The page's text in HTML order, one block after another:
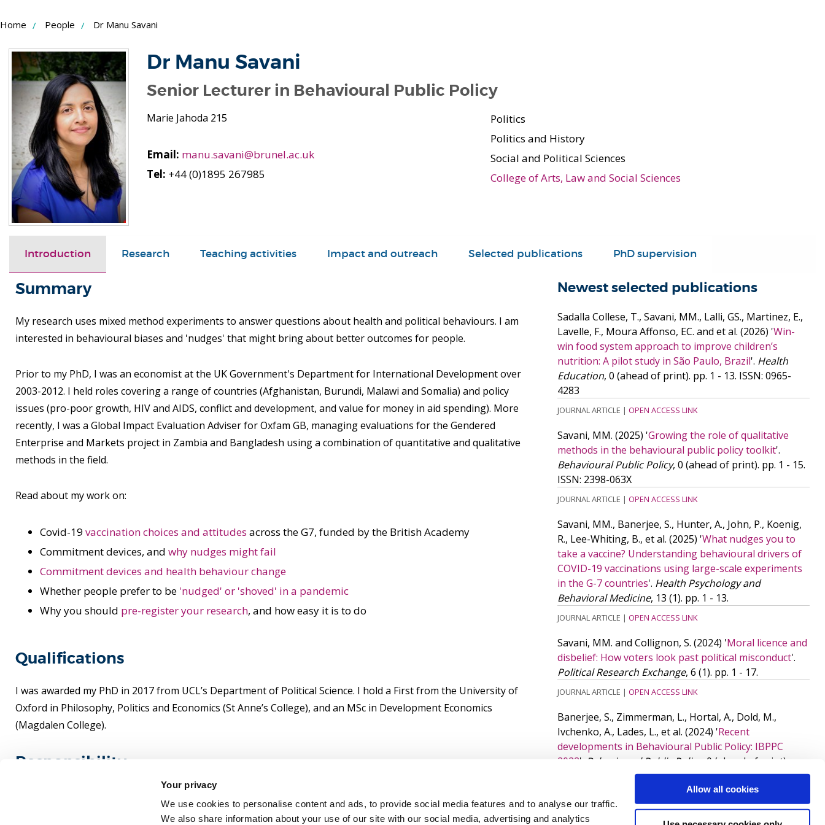
Your privacy
We use cookies to personalise content and ads, to provide social media features and to analyse our traffic.
We also share information about your use of our site with our social media, advertising and analytics
Allow all cookies
to
Content
Home People Dr Manu Savani
Dr Manu Savani
Senior Lecturer in Behavioural Public Policy
Marie Jahoda 215
Email: manu.savani@brunel.ac.uk
Tel: +44 (0)1895 267985
Politics
Politics and History
Social and Political Sciences
College of Arts, Law and Social Sciences
Introduction Research Teaching activities Impact and outreach Selected publications PhD supervision
Summary
My research uses mixed method experiments to answer questions about health and political behaviours. I am
interested in behavioural biases and 'nudges' that might bring about better outcomes for people.
Prior to my PhD, I was an economist at the UK Government's Department for International Development over
2003-2012. I held roles covering a range of countries (Afghanistan, Burundi, Malawi and Somalia) and policy
issues (pro-poor growth, HIV and AIDS, conflict and development, and value for money in aid spending). More
recently, I was a Global Impact Evaluation Adviser for Oxfam GB, managing evaluations for the Gendered
Enterprise and Markets project in Zambia and Bangladesh using a combination of quantitative and qualitative
methods in the field.
Read about my work on:
Covid-19 vaccination choices and attitudes across the G7, funded by the British Academy
Commitment devices, and why nudges might fail
Commitment devices and health behaviour change
Whether people prefer to be 'nudged' or 'shoved' in a pandemic
Why you should pre-register your research, and how easy it is to do
Qualifications
I was awarded my PhD in 2017 from UCL’s Department of Political Science. I hold a First from the University of
Oxford in Philosophy, Politics and Economics (St Anne’s College), and an MSc in Development Economics
(Magdalen College).
Responsibility
Senior Tutor for Politics and History at Brunel.
Newest selected publications
Sadalla Collese, T., Savani, MM., Lalli, GS., Martinez, E.,
Lavelle, F., Moura Affonso, EC. and et al. (2026) 'Win-
win food system approach to improve children’s
nutrition: A pilot study in São Paulo, Brazil'. Health
Education, 0 (ahead of print). pp. 1 - 13. ISSN: 0965-
4283
JOURNAL ARTICLE | OPEN ACCESS LINK
Savani, MM. (2025) 'Growing the role of qualitative
methods in the behavioural public policy toolkit'.
Behavioural Public Policy, 0 (ahead of print). pp. 1 - 15.
ISSN: 2398-063X
JOURNAL ARTICLE | OPEN ACCESS LINK
Savani, MM., Banerjee, S., Hunter, A., John, P., Koenig,
R., Lee-Whiting, B., et al. (2025) 'What nudges you to
take a vaccine? Understanding behavioural drivers of
COVID-19 vaccinations using large-scale experiments
in the G-7 countries'. Health Psychology and
Behavioral Medicine, 13 (1). pp. 1 - 13.
JOURNAL ARTICLE | OPEN ACCESS LINK
Savani, MM. and Collignon, S. (2024) 'Moral licence and
disbelief: How voters look past political misconduct'.
Political Research Exchange, 6 (1). pp. 1 - 17.
JOURNAL ARTICLE | OPEN ACCESS LINK
Banerjee, S., Zimmerman, L., Hortal, A., Dold, M.,
Ivchenko, A., Lades, L., et al. (2024) 'Recent
developments in Behavioural Public Policy: IBPPC
2022'. Behavioural Public Policy
, 0 (ahead of print). pp.
ISSN: 2398-063X
OPEN ACCESS LINK
More publications